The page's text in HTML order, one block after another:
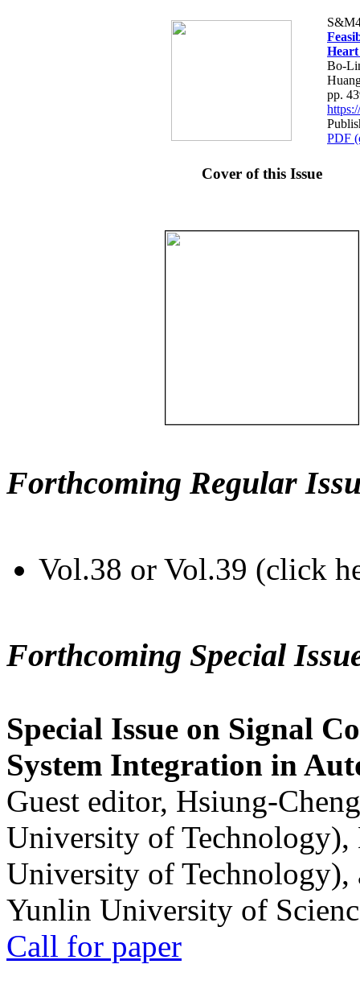
Bo-
pp.
PDF
Cover of this Issue
Forthcoming Regular
Vol.38 or Vol.39 (click
Forthcoming Special
Special Issue on Signal
System Integration in
Guest editor, Hsiung-
University of
University of
Yunlin University of
Call for paper